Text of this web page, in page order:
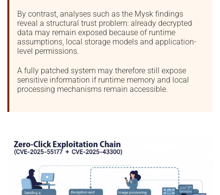
By contrast, analyses such as the Mysk findings
reveal a structural trust problem: already decrypted
data may remain exposed because of runtime
assumptions, local storage models and application-
level permissions.
A fully patched system may therefore still expose
sensitive information if runtime memory and local
processing mechanisms remain accessible.